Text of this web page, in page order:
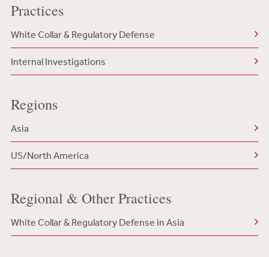
Practices
White Collar & Regulatory Defense
Internal Investigations
Regions
Asia
US/North America
Regional & Other Practices
White Collar & Regulatory Defense in Asia